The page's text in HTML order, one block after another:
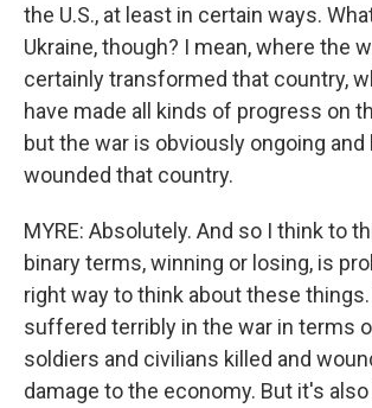
the U.S., at least in certain ways.
Ukraine, though? I mean, where the
certainly transformed that country,
have made all kinds of progress on
but the war is obviously ongoing and
wounded that country.
MYRE: Absolutely. And so I think to
binary terms, winning or losing, is
right way to think about these things.
suffered terribly in the war in terms
soldiers and civilians killed and
damage to the economy. But it's